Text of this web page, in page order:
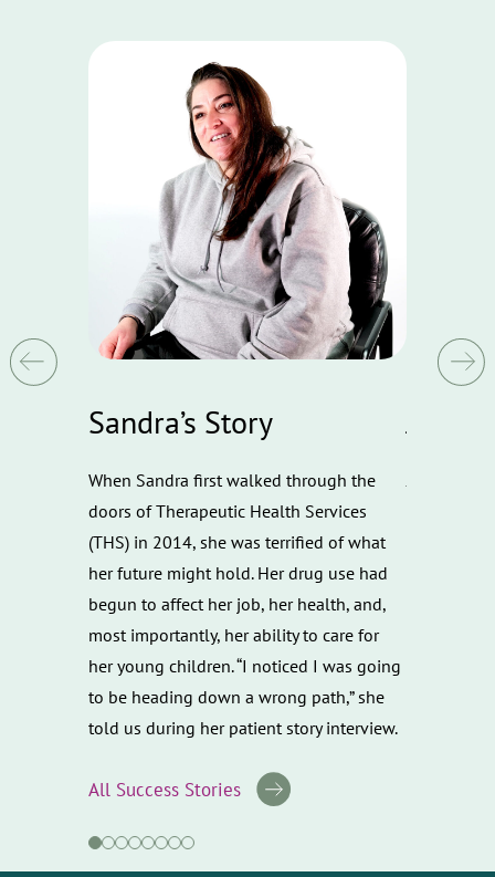
Sandra’s Story
When Sandra first walked through the
doors of Therapeutic Health Services
(THS) in 2014, she was terrified of what
her future might hold. Her drug use had
begun to affect her job, her health, and,
most importantly, her ability to care for
her young children. “I noticed I was going
to be heading down a wrong path,” she
told us during her patient story interview.
All Success Stories